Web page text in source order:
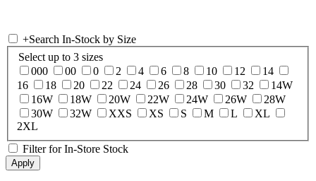
+Search In-Stock by Size
Select up to 3 sizes
000
00 0 2 4 6 8 10 12
14
16
18 20 22 24 26 28 30 32
14W
16W
18W 20W 22W 24W 26W
28W
30W
32W XXS XS S M L
XL
2XL
Filter for In-Store Stock